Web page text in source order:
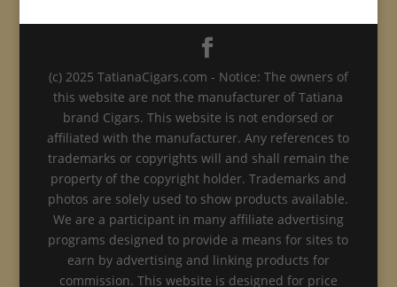
(c) 2025 TatianaCigars.com - Notice: The owners of
this website are not the manufacturer of Tatiana
brand Cigars. This website is not endorsed or
affiliated with the manufacturer. Any references to
trademarks or copyrights will and shall remain the
property of the copyright holder. Trademarks and
photos are solely used to show products available.
We are a participant in many affiliate advertising
programs designed to provide a means for sites to
earn by advertising and linking products for
commission. This website is designed for price